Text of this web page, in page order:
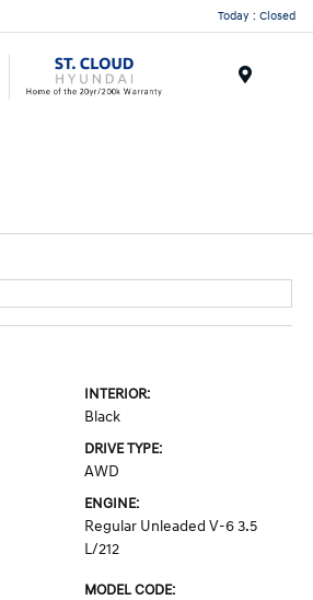
Today : Closed
INTERIOR:
Black
DRIVE TYPE:
AWD
ENGINE:
Regular Unleaded V-6 3.5
L/212
MODEL CODE: